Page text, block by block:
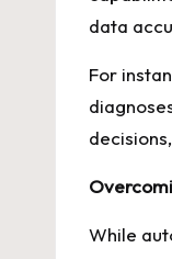
data
For
While